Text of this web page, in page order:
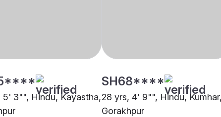
5' 3"", Hindu, Kayastha,
SH68****
28 yrs, 4' 9"", Hindu, Kumhar,
Gorakhpur